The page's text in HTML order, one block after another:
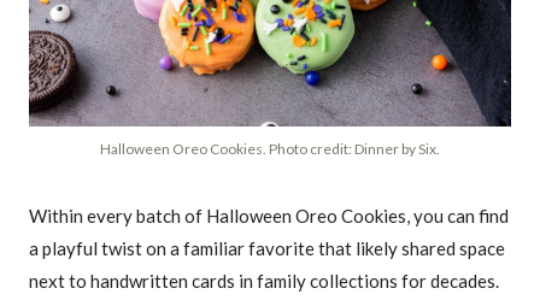
Halloween Oreo Cookies. Photo credit: Dinner by Six.
Within every batch of Halloween Oreo Cookies, you can find
a playful twist on a familiar favorite that likely shared space
next to handwritten cards in family collections for decades.